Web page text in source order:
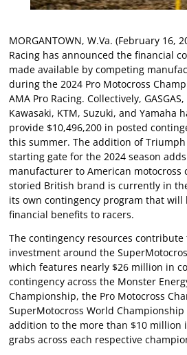
MORGANTOWN, W.Va. (February 16,
Racing has announced the financial
made available by competing
during the 2024 Pro Motocross
AMA Pro Racing. Collectively,
Kawasaki, KTM, Suzuki, and Yamaha
provide $10,496,200 in posted
this summer. The addition of
starting gate for the 2024 season
manufacturer to American motocross
storied British brand is currently in
its own contingency program that will
financial benefits to racers.
The contingency resources
investment around the
which features nearly $26 million in
contingency across the Monster
Championship, the Pro Motocross
SuperMotocross World Championship
addition to the more than $10 million
grabs across each respective